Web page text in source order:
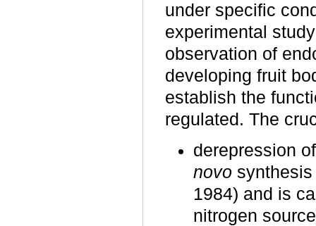
under specific
experimental
observation of
developing fruit
establish the
regulated. The
derepression
novo
1984) and is
nitrogen